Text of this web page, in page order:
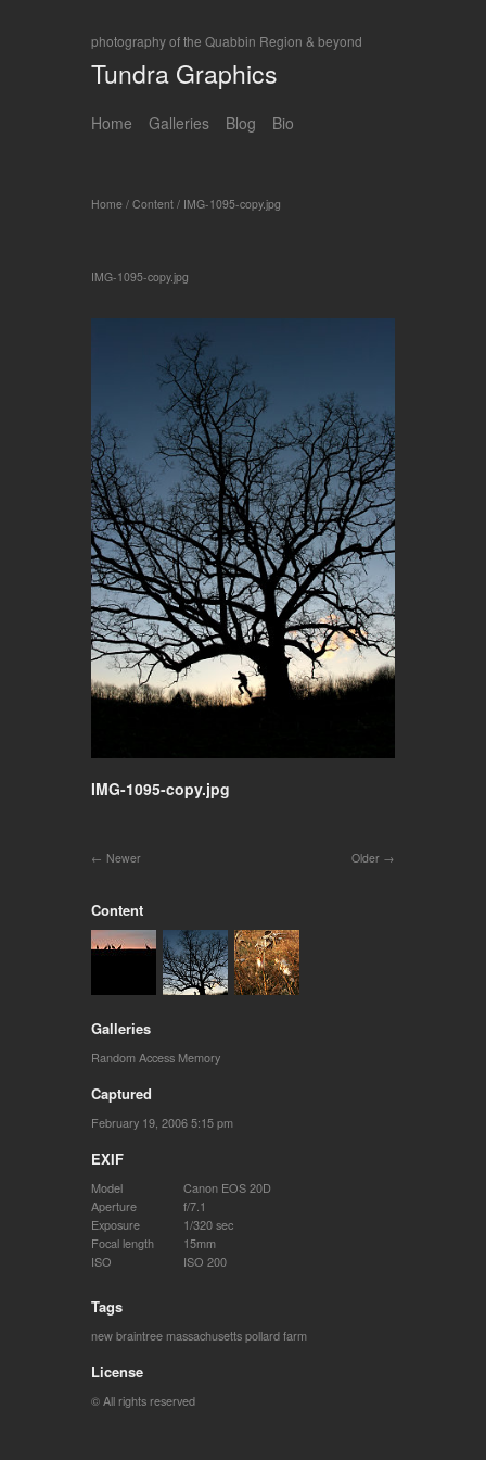
photography of the Quabbin Region & beyond
Tundra Graphics
Home Galleries Blog Bio
Home / Content / IMG-1095-copy.jpg
IMG-1095-copy.jpg
IMG-1095-copy.jpg
Older
Newer
Content
Galleries
Random Access Memory
Captured
February 19, 2006 5:15 pm
EXIF
Model
Canon EOS 20D
Aperture
f/7.1
Exposure
1/320 sec
Focal length
15mm
ISO
ISO 200
Tags
new braintree massachusettspollard farm
License
© All rights reserved